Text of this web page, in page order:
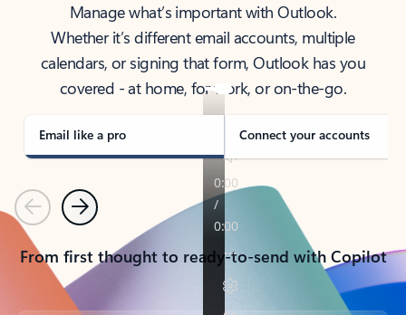
Manage what’s important with Outlook.
Whether it’s different email accounts, multiple
calendars, or signing that form, Outlook has you
covered - at home, for work, or on-the-go.
Email like a pro Connect your accounts
PreviousNext
From first thought to ready-to-send with Copilot